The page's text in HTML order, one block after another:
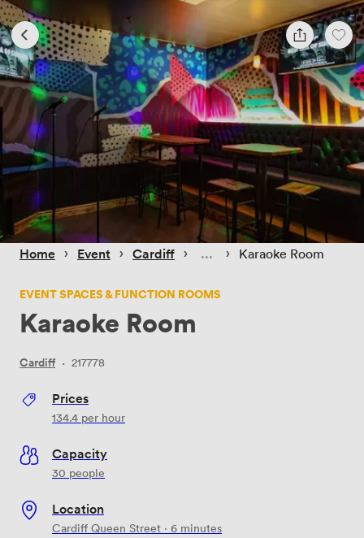
Home › Event › Cardiff › › Karaoke Room
EVENT SPACES & FUNCTION ROOMS
Karaoke Room
Cardiff · 217778
Prices
134.4 per hour
Capacity
30 people
Location
Cardiff Queen Street · 6 minutes